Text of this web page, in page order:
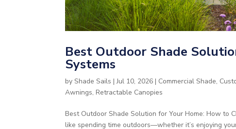
Best Outdoor Shade
Systems
byShade Sails |Jul 10, 2026 | Commercial Shade,
Awnings,Retractable Canopies
Best Outdoor Shade Solution for Your Home: How to
like spending time outdoors—whether it’s enjoying